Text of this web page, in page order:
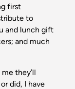
first
to
and lunch gift
and much
they’ll
did, I have